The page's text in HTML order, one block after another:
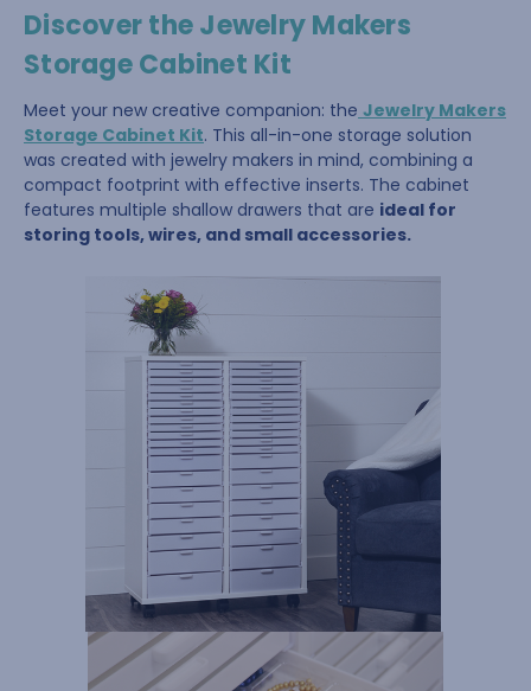
Discover the Jewelry Makers
Storage Cabinet Kit
Meet your new creative companion: the Jewelry Makers
Storage Cabinet Kit. This all-in-one storage solution
was created with jewelry makers in mind, combining a
compact footprint with effective inserts. The cabinet
features multiple shallow drawers that are ideal for
storing tools, wires, and small accessories.